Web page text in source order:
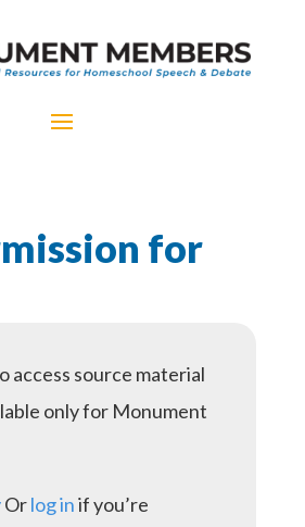
for
access source material
only for Monument
Orlog inif you’re